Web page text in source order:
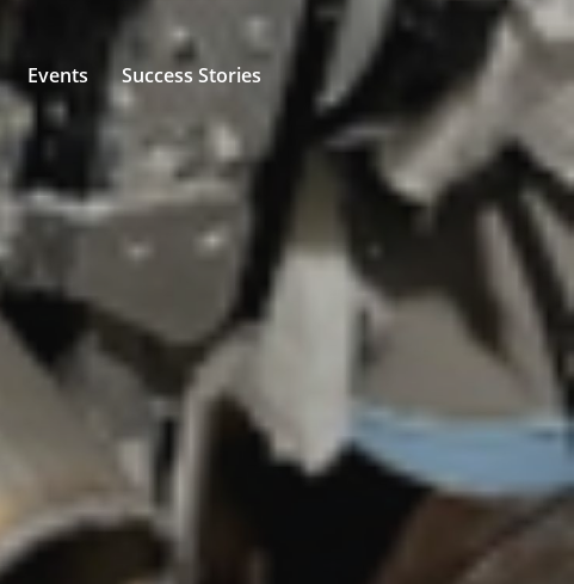
Events
Success Stories